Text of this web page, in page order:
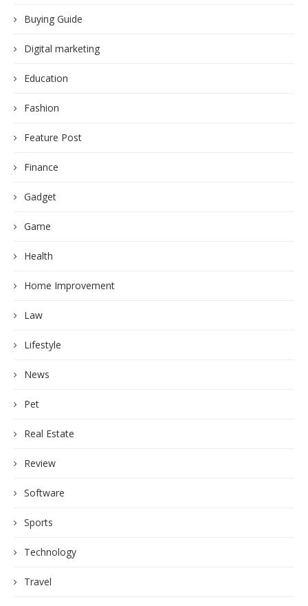
Buying Guide
Digital marketing
Education
Fashion
Feature Post
Finance
Gadget
Game
Health
Home Improvement
Law
Lifestyle
News
Pet
Real Estate
Review
Software
Sports
Technology
Travel